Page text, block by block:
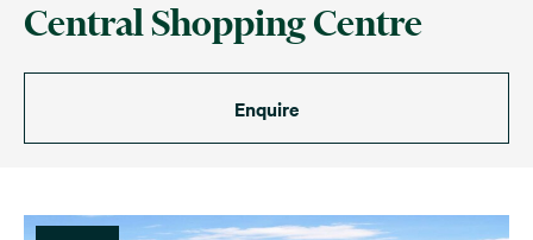
Central Shopping Centre
Enquire